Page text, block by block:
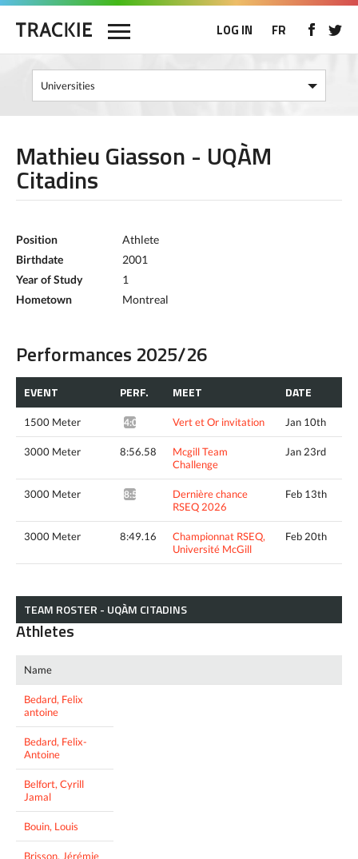
LOG IN FR
Mathieu Giasson - UQÀM
Citadins
Position
Athlete
Birthdate
2001
Year of Study
1
Hometown
Montreal
Performances 2025/26
EVENT PERF. MEET DATE
1500 Meter 4:07.63* Vert et Or invitation Jan 10th
3000 Meter 8:56.58
Mcgill Team
Challenge
Jan 23rd
3000 Meter 8:52.85*
Dernière chance
RSEQ 2026
Feb 13th
3000 Meter 8:49.16
Championnat RSEQ,
Université McGill
Feb 20th
TEAM ROSTER - UQÀM CITADINS
Athletes
Name
Bedard, Felix
antoine
Bedard, Felix-
Antoine
Belfort, Cyrill
Jamal
Bouin, Louis
Brisson, Jérémie